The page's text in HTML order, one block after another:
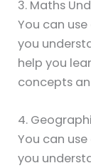
3. Maths
You can
you
help you
concepts
4.
You can
you